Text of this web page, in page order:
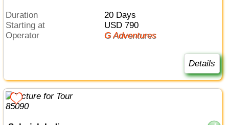
Duration
20 Days
Starting at
USD 790
Operator
G Adventures
Details